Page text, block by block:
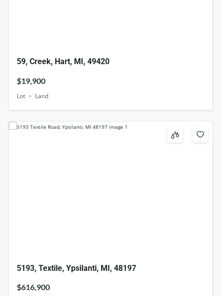
59, Creek, Hart, MI, 49420
$19,900
Lot Land
5193, Textile, Ypsilanti, MI, 48197
$616,900